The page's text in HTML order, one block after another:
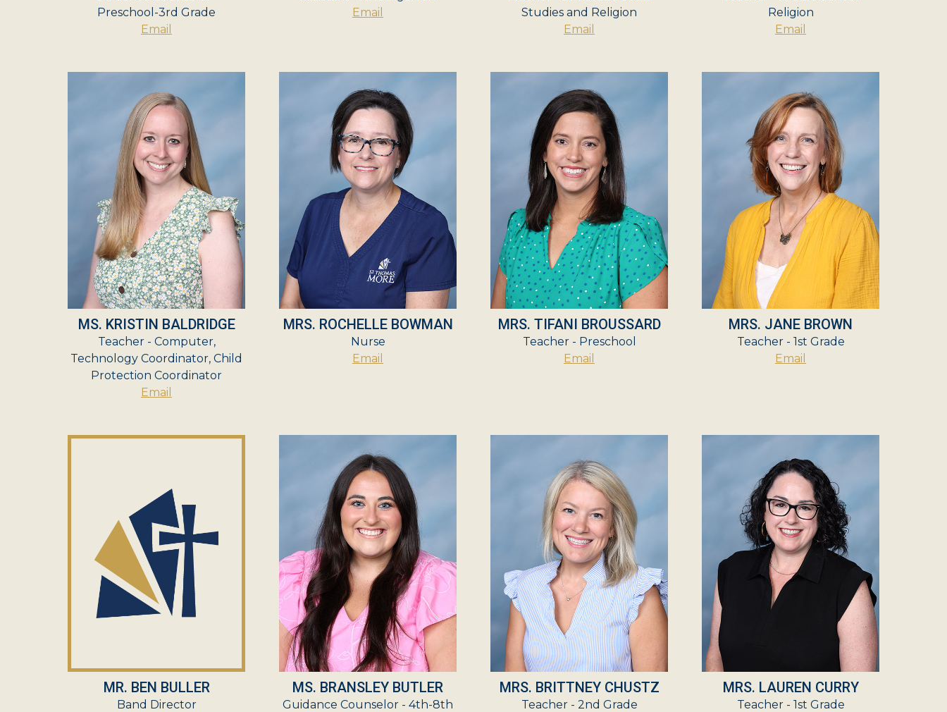
Preschool-3rd Grade
Email
Email
Studies and Religion
Email
Religion
Email
MS. KRISTIN BALDRIDGE
Teacher - Computer,
Technology Coordinator, Child
Protection Coordinator
Email
MRS. ROCHELLE BOWMAN
Nurse
Email
MRS. TIFANI BROUSSARD
Teacher - Preschool
Email
MRS. JANE BROWN
Teacher - 1st Grade
Email
MR. BEN BULLER
Band Director
MS. BRANSLEY BUTLER
Guidance Counselor - 4th-8th
MRS. BRITTNEY CHUSTZ
Teacher - 2nd Grade
MRS. LAUREN CURRY
Teacher - 1st Grade